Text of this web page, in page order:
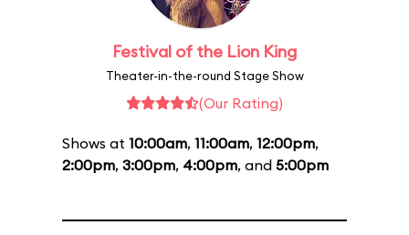
Festival of the Lion King
Theater-in-the-round Stage Show
(Our Rating)
Shows at 10:00am, 11:00am, 12:00pm,
2:00pm, 3:00pm, 4:00pm, and 5:00pm